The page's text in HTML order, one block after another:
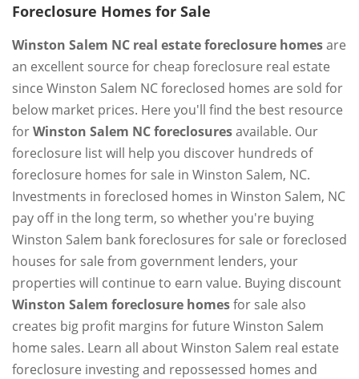
Foreclosure Homes for Sale
Winston Salem NC real estate foreclosure homesare
an excellent source for cheap foreclosure real estate
since Winston Salem NC foreclosed homes are sold for
below market prices. Here you'll find the best resource
forWinston Salem NC foreclosuresavailable. Our
foreclosure list will help you discover hundreds of
foreclosure homes for sale in Winston Salem, NC.
Investments in foreclosed homes in Winston Salem, NC
pay off in the long term, so whether you're buying
Winston Salem bank foreclosures for sale or foreclosed
houses for sale from government lenders, your
properties will continue to earn value. Buying discount
Winston Salem foreclosure homesfor sale also
creates big profit margins for future Winston Salem
home sales. Learn all about Winston Salem real estate
foreclosure investing and repossessed homes and